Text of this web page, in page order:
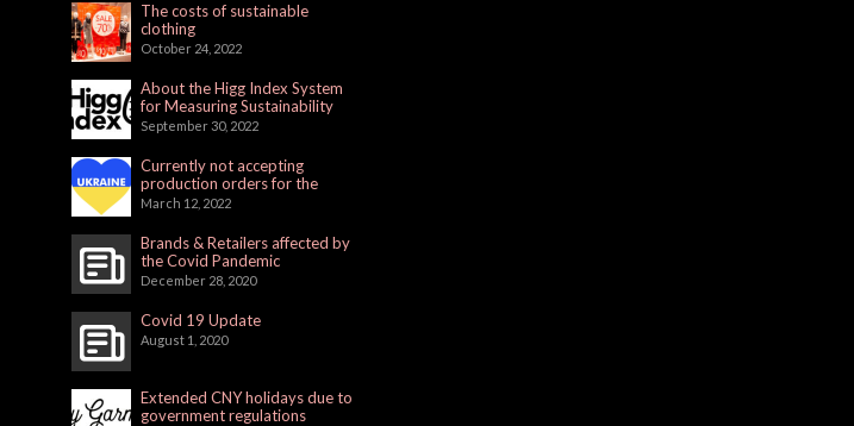
The costs of sustainable
clothing
October 24, 2022
About the Higg Index System
for Measuring Sustainability
September 30, 2022
Currently not accepting
production orders for the
Russian Market
March 12, 2022
Brands & Retailers affected by
the Covid Pandemic
December 28, 2020
Covid 19 Update
August 1, 2020
Extended CNY holidays due to
government regulations